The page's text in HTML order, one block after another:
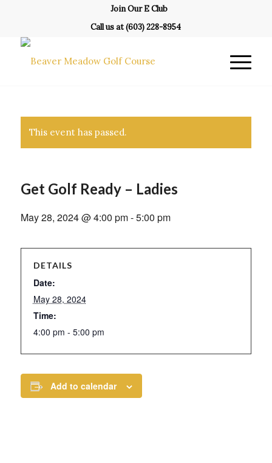
Join Our E Club
Call us at(603) 228-8954
This event has passed.
Get Golf Ready – Ladies
May 28, 2024 @ 4:00 pm-5:00 pm
DETAILS
Date:
May 28, 2024
Time:
4:00 pm - 5:00 pm
Add to calendar